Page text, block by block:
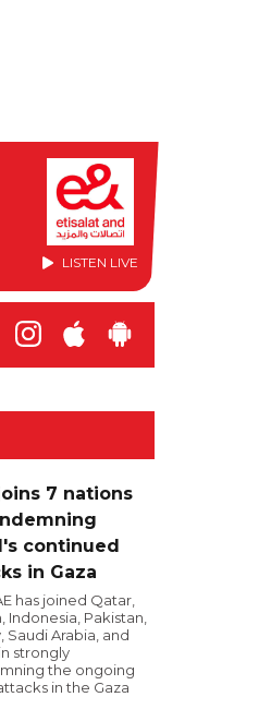
LISTEN LIVE
7 nations
continued
in Gaza
has joined Qatar,
Indonesia, Pakistan,
Saudi Arabia, and
strongly
the ongoing
in the Gaza